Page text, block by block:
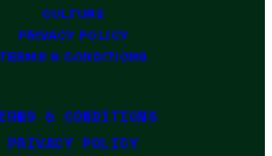
CULTURE
PRIVACY POLICY
& CONDITIONS
& CONDITIONS
PRIVACY POLICY